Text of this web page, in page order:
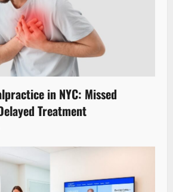
in NYC: Missed
Treatment